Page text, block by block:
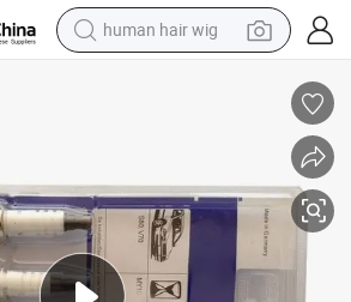
human hair wig
perfume
living room sofa
reagent